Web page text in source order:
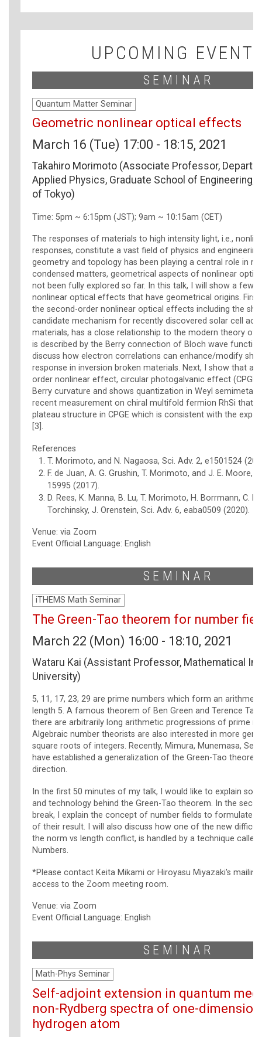
UPCOMING
SEMINAR
Quantum Matter Seminar
Geometric nonlinear optical effects
March 16 (Tue) 17:00 - 18:15, 2021
Takahiro Morimoto (Associate Professor,
Applied Physics, Graduate School of Engineering,
of Tokyo)
Time: 5pm ~ 6:15pm (JST); 9am ~ 10:15am (CET)
The responses of materials to high intensity light, i.e.,
responses, constitute a vast field of physics and
geometry and topology has been playing a central role in
condensed matters, geometrical aspects of nonlinear
not been fully explored so far. In this talk, I will show a few
nonlinear optical effects that have geometrical origins.
the second-order nonlinear optical effects including the
candidate mechanism for recently discovered solar cell
materials, has a close relationship to the modern theory of
is described by the Berry connection of Bloch wave
discuss how electron correlations can enhance/modify
response in inversion broken materials. Next, I show that
order nonlinear effect, circular photogalvanic effect
Berry curvature and shows quantization in Weyl
recent measurement on chiral multifold fermion RhSi that
plateau structure in CPGE which is consistent with the
[3].
References
T. Morimoto, and N. Nagaosa, Sci. Adv. 2, e1501524
F. de Juan, A. G. Grushin, T. Morimoto, and J. E. Moore,
15995 (2017).
D. Rees, K. Manna, B. Lu, T. Morimoto, H. Borrmann, C.
Torchinsky, J. Orenstein, Sci. Adv. 6, eaba0509 (2020).
Venue: via Zoom
Event Official Language: English
SEMINAR
iTHEMS Math Seminar
The Green-Tao theorem for number
March 22 (Mon) 16:00 - 18:10, 2021
Wataru Kai (Assistant Professor, Mathematical
University)
5, 11, 17, 23, 29 are prime numbers which form an
length 5. A famous theorem of Ben Green and Terence Tao
there are arbitrarily long arithmetic progressions of prime
Algebraic number theorists are also interested in more
square roots of integers. Recently, Mimura, Munemasa,
have established a generalization of the Green-Tao
direction.
In the first 50 minutes of my talk, I would like to explain
and technology behind the Green-Tao theorem. In the
break, I explain the concept of number fields to formulate
of their result. I will also discuss how one of the new
the norm vs length conflict, is handled by a technique
Numbers.
*Please contact Keita Mikami or Hiroyasu Miyazaki's
access to the Zoom meeting room.
Venue: via Zoom
Event Official Language: English
SEMINAR
Math-Phys Seminar
Self-adjoint extension in quantum
non-Rydberg spectra of one-
hydrogen atom